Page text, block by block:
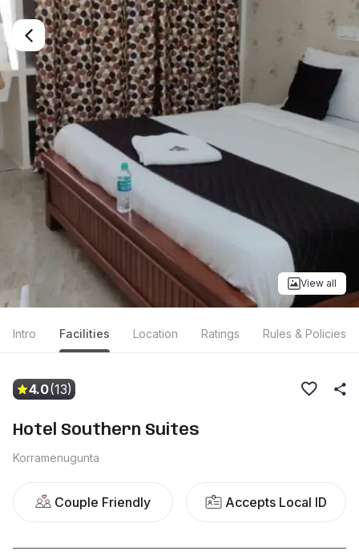
View all
Intro Facilities Location Ratings Rules & Policies
4.0(13)
Hotel Southern Suites
Korramenugunta
Couple Friendly Accepts Local ID